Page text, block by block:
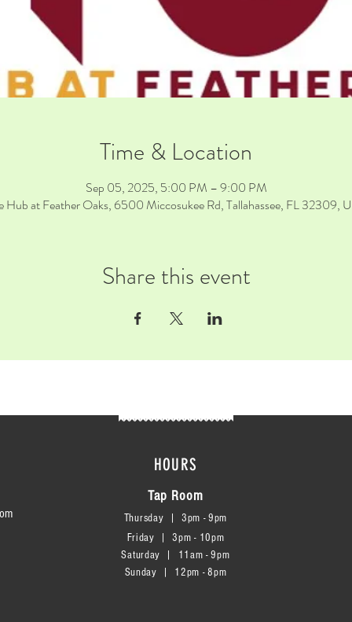
Time & Location
Sep 05, 2025, 5:00 PM – 9:00 PM
Hub at Feather Oaks, 6500 Miccosukee Rd, Tallahassee, FL 32309,
Share this event
HOURS
Tap Room
Thursday | 3pm - 9pm
Friday | 3pm - 10pm
Saturday
11am - 9pm
Sunday
12pm - 8pm